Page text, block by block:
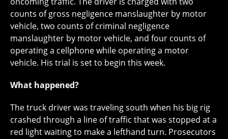
counts of gross negligence manslaughter by motor
vehicle, two counts of criminal negligence
manslaughter by motor vehicle, and four counts of
operating a cellphone while operating a motor
vehicle. His trial is set to begin this week.
What happened?
The truck driver was traveling south when his big rig
crashed through a line of traffic that was stopped at a
red light waiting to make a lefthand turn. Prosecutors